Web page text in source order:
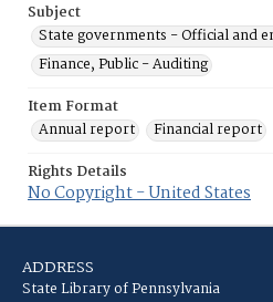
Subject
State governments - Official and
Finance, Public - Auditing
Item Format
Annual report
Financial report
Rights Details
No Copyright - United States
ADDRESS
State Library of Pennsylvania